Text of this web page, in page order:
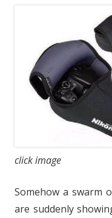
click image
Somehow a swarm
are suddenly